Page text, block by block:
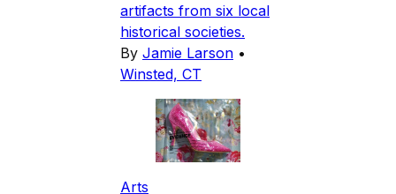
artifacts from six local
historical societies.
By Jamie Larson •
Winsted, CT
Arts